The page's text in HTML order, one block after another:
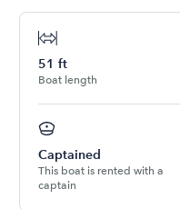
51 ft
Boat length
Captained
This boat is rented with a
captain